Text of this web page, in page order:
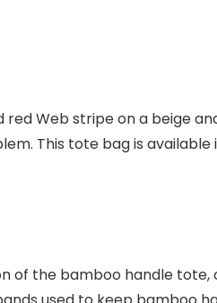
Web stripe on a beige
This tote bag is available
of the bamboo handle